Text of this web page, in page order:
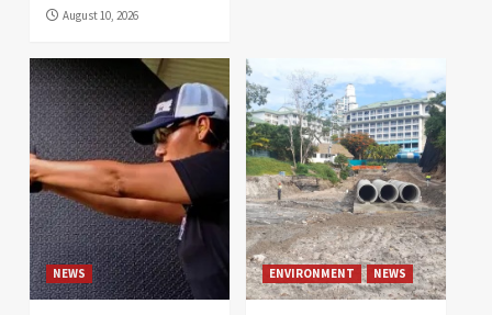
August 10, 2026
NEWS ENVIRONMENT NEWS